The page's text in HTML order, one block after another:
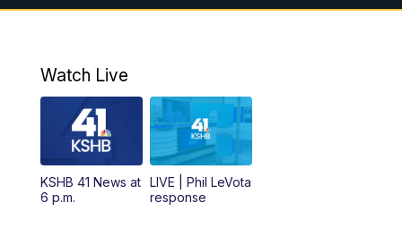
7:00AM
KSHB 41 News Today on 38 the
8:00AM
Replay: KSHB 41 News at 7 a.m. on 38
AM KSHB 41 News at Midday
12:00PM Replay: KSHB 41 News Midday
Watch Live
KSHB 41 News at
6 p.m.
LIVE | Phil LeVota
response